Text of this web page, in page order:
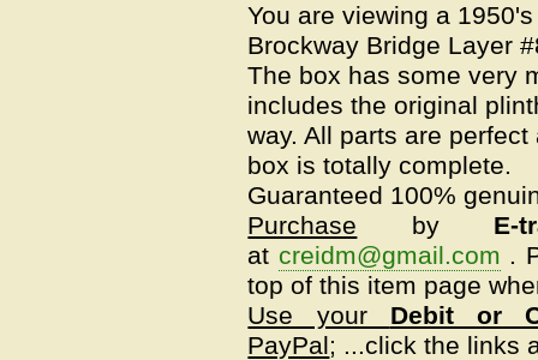
You are viewing a
Brockway Bridge Layer
The box has some very
includes the original
way. All parts are
box is totally complete.
Guaranteed 100%
Purchase
by E-
at creidm@gmail.com .
top of this item page
Use your Debit or
PayPal; ...click the links